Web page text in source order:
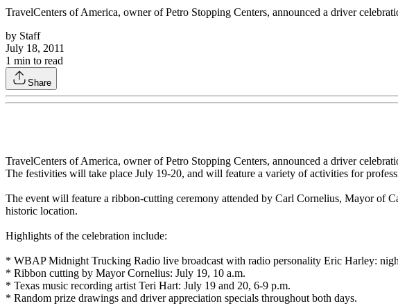
TravelCenters of America, owner of Petro Stopping Centers, announced a driver
by Staff
July 18, 2011
1 min to read
Share
TravelCenters of America, owner of Petro Stopping Centers, announced a driver
The festivities will take place July 19-20, and will feature a variety of activities for
The event will feature a ribbon-cutting ceremony attended by Carl Cornelius, Mayor of
historic location.
Highlights of the celebration include:
* WBAP Midnight Trucking Radio live broadcast with radio personality Eric Harley:
* Ribbon cutting by Mayor Cornelius: July 19, 10 a.m.
* Texas music recording artist Teri Hart: July 19 and 20, 6-9 p.m.
* Random prize drawings and driver appreciation specials throughout both days.